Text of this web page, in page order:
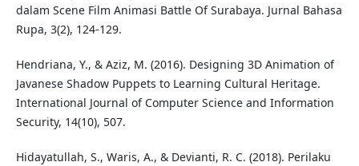
dalam Scene Film Animasi Battle Of Surabaya. Jurnal Bahasa
Rupa, 3(2), 124-129.
Hendriana, Y., & Aziz, M. (2016). Designing 3D Animation of
Javanese Shadow Puppets to Learning Cultural Heritage.
International Journal of Computer Science and Information
Security, 14(10), 507.
Hidayatullah, S., Waris, A., & Devianti, R. C. (2018). Perilaku